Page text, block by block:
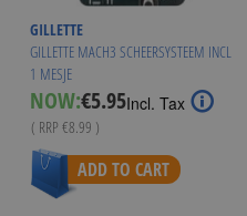
GILLETTE
GILLETTE MACH3 SCHEERSYSTEEM INCL
1 MESJE
NOW:Special
Price
€5.95Incl. Tax
( RRP €8.99 )
ADD TO CART